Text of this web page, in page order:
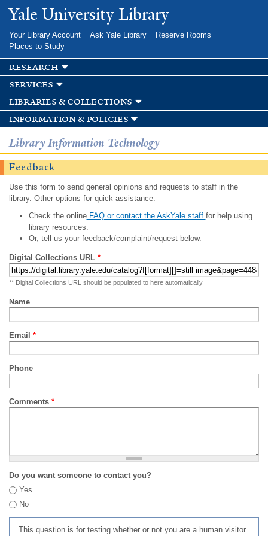
Skip to
main
Yale University Library
Your Library Account Ask Yale Library
Reserve Rooms
Places to Study
research
services
libraries & collections
information & policies
Library Information Technology
Feedback
Use this form to send general opinions and requests to staff in the
library. Other options for quick assistance:
Check the onlineFAQ or contact the AskYale staff for help using
library resources.
Or, tell us your feedback/complaint/request below.
Digital Collections URL *
** Digital Collections URL should be populated to here automatically
Name
Email *
Phone
Comments *
Do you want someone to contact you?
Yes
No
This question is for testing whether or not you are a human visitor